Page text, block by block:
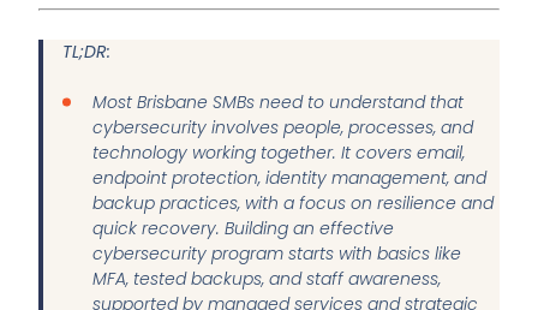
TL;DR:
Most Brisbane SMBs need to understand that
cybersecurity involves people, processes, and
technology working together. It covers email,
endpoint protection, identity management, and
backup practices, with a focus on resilience and
quick recovery. Building an effective
cybersecurity program starts with basics like
MFA, tested backups, and staff awareness,
supported by managed services and strategic